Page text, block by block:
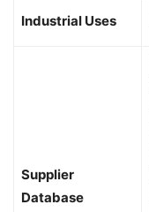
Industrial Uses
Supplier
Database